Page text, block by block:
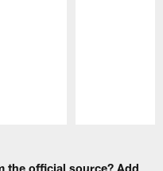
the official source? Add